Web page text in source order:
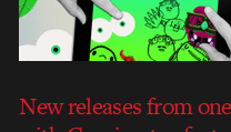
New releases from